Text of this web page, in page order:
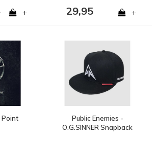
+ 29,95 +
Point
Public Enemies -
O.G.SINNER Snapback